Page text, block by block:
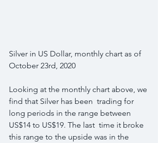
Silver in US Dollar, monthly chart as of
October 23rd, 2020
Looking at the monthly chart above, we
find that Silver has been  trading for
long periods in the range between
US$14 to US$19. The last  time it broke
this range to the upside was in the